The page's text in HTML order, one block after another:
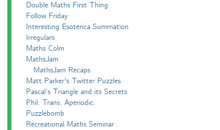
Double Maths First Thing
Follow Friday
Interesting Esoterica Summation
Irregulars
Maths Colm
MathsJam
MathsJam Recaps
Matt Parker's Twitter Puzzles
Pascal’s Triangle and its Secrets
Phil. Trans. Aperiodic.
Puzzlebomb
Recreational Maths Seminar